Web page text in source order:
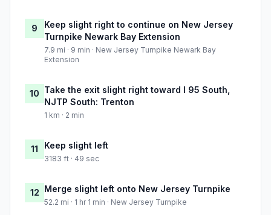
9
Keep slight right to continue on New Jersey
Turnpike Newark Bay Extension
7.9 mi · 9 min · New Jersey Turnpike Newark Bay
Extension
10 Take the exit slight right toward I 95 South,
NJTP South: Trenton
1 km · 2 min
11 Keep slight left
3183 ft · 49 sec
12 Merge slight left onto New Jersey Turnpike
52.2 mi · 1 hr 1 min · New Jersey Turnpike